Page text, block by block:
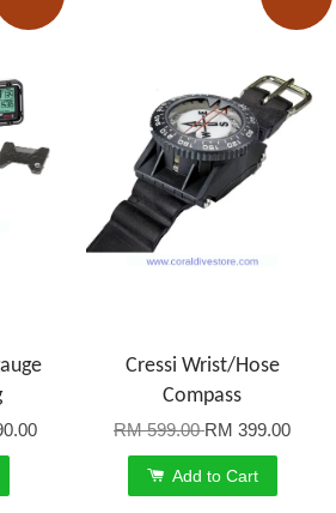
Cressi Wrist/Hose
Compass
RM 599.00RM 399.00
Add to Cart